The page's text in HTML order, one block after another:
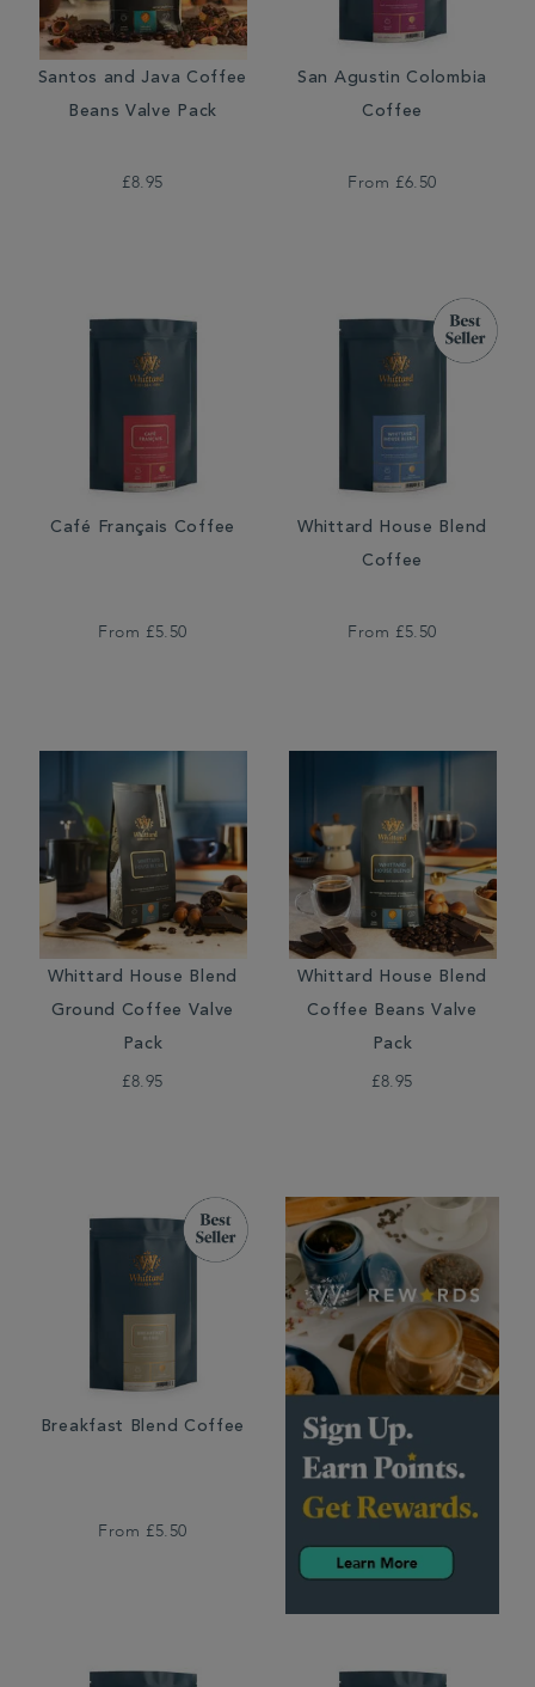
Santos and Java Coffee
Beans Valve Pack
£8.95
San Agustin Colombia
Coffee
From £6.50
Café Français Coffee
From £5.50
Whittard House Blend
Coffee
From £5.50
Whittard House Blend
Ground Coffee Valve
Pack
£8.95
Whittard House Blend
Coffee Beans Valve
Pack
£8.95
Breakfast Blend Coffee
From £5.50